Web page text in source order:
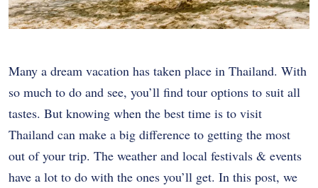
Many a dream vacation has taken place in Thailand. With
so much to do and see, you’ll find tour options to suit all
tastes. But knowing when the best time is to visit
Thailand can make a big difference to getting the most
out of your trip. The weather and local festivals & events
have a lot to do with the ones you’ll get. In this post, we